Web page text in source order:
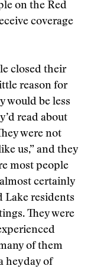
on the Red
coverage
closed their
reason for
would be less
read about
were not
us,” and they
most people
certainly
Lake residents
They were
of them
heyday of